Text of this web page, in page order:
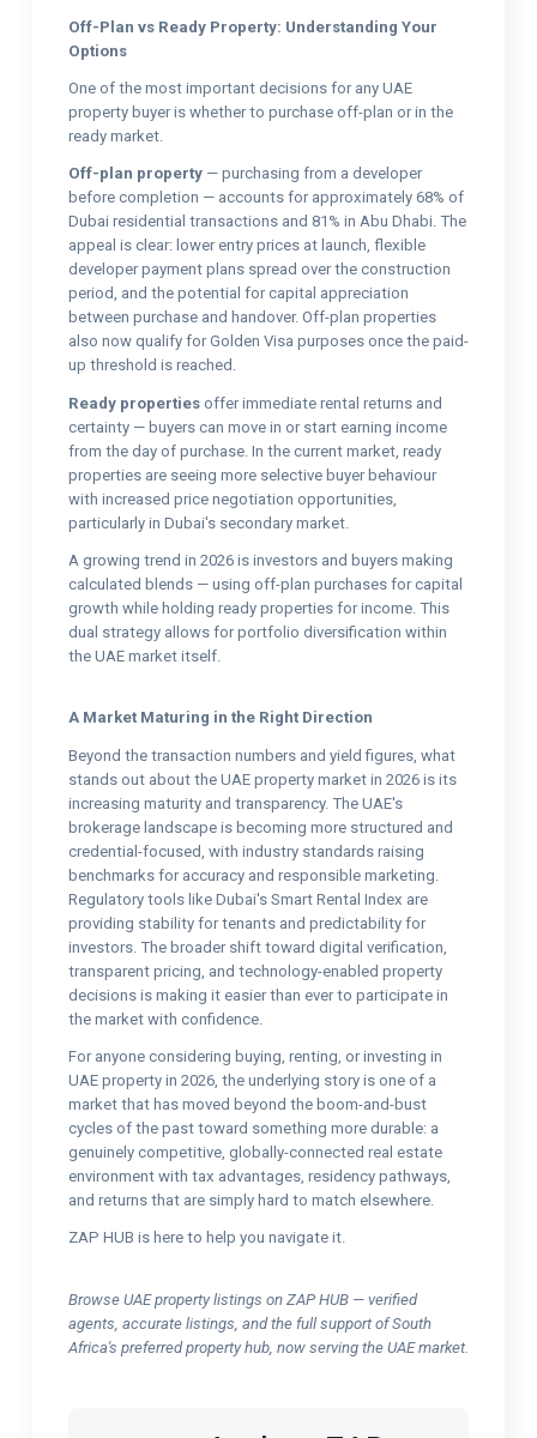
Off-Plan vs Ready Property: Understanding Your
Options
One of the most important decisions for any UAE
property buyer is whether to purchase off-plan or in the
ready market.
Off-plan property — purchasing from a developer
before completion — accounts for approximately 68% of
Dubai residential transactions and 81% in Abu Dhabi. The
appeal is clear: lower entry prices at launch, flexible
developer payment plans spread over the construction
period, and the potential for capital appreciation
between purchase and handover. Off-plan properties
also now qualify for Golden Visa purposes once the paid-
up threshold is reached.
Ready properties offer immediate rental returns and
certainty — buyers can move in or start earning income
from the day of purchase. In the current market, ready
properties are seeing more selective buyer behaviour
with increased price negotiation opportunities,
particularly in Dubai's secondary market.
A growing trend in 2026 is investors and buyers making
calculated blends — using off-plan purchases for capital
growth while holding ready properties for income. This
dual strategy allows for portfolio diversification within
the UAE market itself.
A Market Maturing in the Right Direction
Beyond the transaction numbers and yield figures, what
stands out about the UAE property market in 2026 is its
increasing maturity and transparency. The UAE's
brokerage landscape is becoming more structured and
credential-focused, with industry standards raising
benchmarks for accuracy and responsible marketing.
Regulatory tools like Dubai's Smart Rental Index are
providing stability for tenants and predictability for
investors. The broader shift toward digital verification,
transparent pricing, and technology-enabled property
decisions is making it easier than ever to participate in
the market with confidence.
For anyone considering buying, renting, or investing in
UAE property in 2026, the underlying story is one of a
market that has moved beyond the boom-and-bust
cycles of the past toward something more durable: a
genuinely competitive, globally-connected real estate
environment with tax advantages, residency pathways,
and returns that are simply hard to match elsewhere.
ZAP HUB is here to help you navigate it.
Browse UAE property listings on ZAP HUB — verified
agents, accurate listings, and the full support of South
Africa's preferred property hub, now serving the UAE market.